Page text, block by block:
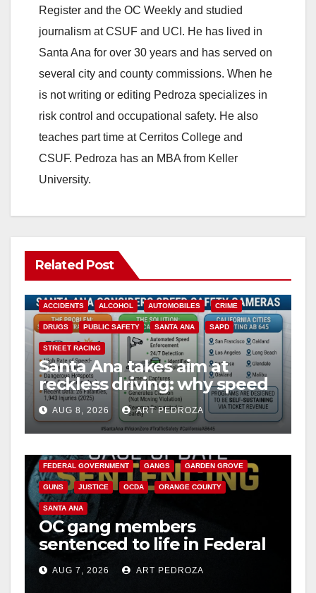
Register and the OC Weekly and studied
journalism at CSUF and UCI. He has lived in
Santa Ana for over 30 years and has served on
several city and county commissions. When he
is not writing or editing Pedroza specializes in
risk control and occupational safety. He also
teaches part time at Cerritos College and
CSUF. Pedroza has an MBA from Keller
University.
Related Post
ACCIDENTS ALCOHOL AUTOMOBILES CRIME
DRUGS PUBLIC SAFETY SANTA ANA SAPD
STREET RACING
Santa Ana takes aim at
reckless driving: why speed
cameras are a win for public
safety
AUG 8, 2026 ART PEDROZA
ANAHEIM CALIFORNIA
FEDERAL GOVERNMENT GANGS GARDEN GROVE
GUNS JUSTICE OCDA ORANGE COUNTY
SANTA ANA
OC gang members
sentenced to life in Federal
prison over Mexican Mafia
hitAUG 7, 2026 ART PEDROZA